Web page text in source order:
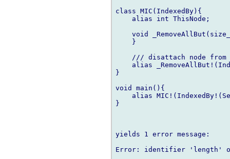
class MIC(IndexedBy){
    alias int ThisNode;
void
    }
/// disattach node from
alias
}
void main(){
alias
}
yields 1 error message:
Error: identifier 'length'